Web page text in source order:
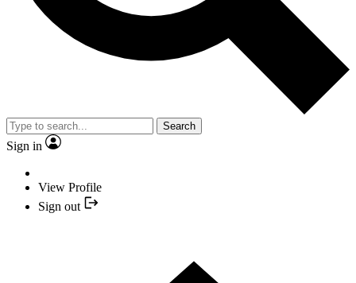
Search
Sign in
View Profile
Sign out